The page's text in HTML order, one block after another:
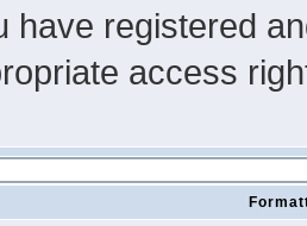
have registered
access